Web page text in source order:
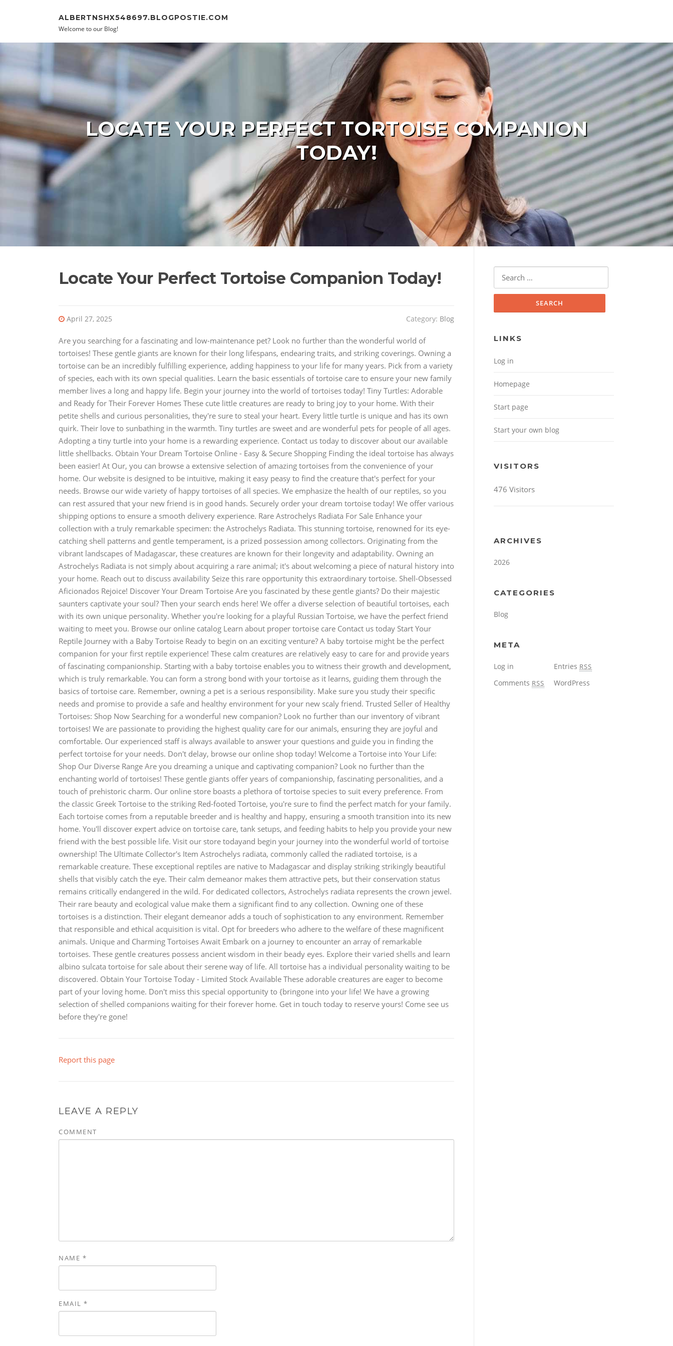
ALBERTNSHX548697.BLOGPOSTIE.COM
Welcome to our Blog!
LOCATE YOUR PERFECT TORTOISE COMPANION
TODAY!
Locate Your Perfect Tortoise Companion Today!
April 27, 2025 Category: Blog
Are you searching for a fascinating and low-maintenance pet? Look no further than the wonderful world of
tortoises! These gentle giants are known for their long lifespans, endearing traits, and striking coverings. Owning a
tortoise can be an incredibly fulfilling experience, adding happiness to your life for many years. Pick from a variety
of species, each with its own special qualities. Learn the basic essentials of tortoise care to ensure your new family
member lives a long and happy life. Begin your journey into the world of tortoises today! Tiny Turtles: Adorable
and Ready for Their Forever Homes These cute little creatures are ready to bring joy to your home. With their
petite shells and curious personalities, they're sure to steal your heart. Every little turtle is unique and has its own
quirk. Their love to sunbathing in the warmth. Tiny turtles are sweet and are wonderful pets for people of all ages.
Adopting a tiny turtle into your home is a rewarding experience. Contact us today to discover about our available
little shellbacks. Obtain Your Dream Tortoise Online - Easy & Secure Shopping Finding the ideal tortoise has always
been easier! At Our, you can browse a extensive selection of amazing tortoises from the convenience of your
home. Our website is designed to be intuitive, making it easy peasy to find the creature that's perfect for your
needs. Browse our wide variety of happy tortoises of all species. We emphasize the health of our reptiles, so you
can rest assured that your new friend is in good hands. Securely order your dream tortoise today! We offer various
shipping options to ensure a smooth delivery experience. Rare Astrochelys Radiata For Sale Enhance your
collection with a truly remarkable specimen: the Astrochelys Radiata. This stunning tortoise, renowned for its eye-
catching shell patterns and gentle temperament, is a prized possession among collectors. Originating from the
vibrant landscapes of Madagascar, these creatures are known for their longevity and adaptability. Owning an
Astrochelys Radiata is not simply about acquiring a rare animal; it's about welcoming a piece of natural history into
your home. Reach out to discuss availability Seize this rare opportunity this extraordinary tortoise. Shell-Obsessed
Aficionados Rejoice! Discover Your Dream Tortoise Are you fascinated by these gentle giants? Do their majestic
saunters captivate your soul? Then your search ends here! We offer a diverse selection of beautiful tortoises, each
with its own unique personality. Whether you're looking for a playful Russian Tortoise, we have the perfect friend
waiting to meet you. Browse our online catalog Learn about proper tortoise care Contact us today Start Your
Reptile Journey with a Baby Tortoise Ready to begin on an exciting venture? A baby tortoise might be the perfect
companion for your first reptile experience! These calm creatures are relatively easy to care for and provide years
of fascinating companionship. Starting with a baby tortoise enables you to witness their growth and development,
which is truly remarkable. You can form a strong bond with your tortoise as it learns, guiding them through the
basics of tortoise care. Remember, owning a pet is a serious responsibility. Make sure you study their specific
needs and promise to provide a safe and healthy environment for your new scaly friend. Trusted Seller of Healthy
Tortoises: Shop Now Searching for a wonderful new companion? Look no further than our inventory of vibrant
tortoises! We are passionate to providing the highest quality care for our animals, ensuring they are joyful and
comfortable. Our experienced staff is always available to answer your questions and guide you in finding the
perfect tortoise for your needs. Don't delay, browse our online shop today! Welcome a Tortoise into Your Life:
Shop Our Diverse Range Are you dreaming a unique and captivating companion? Look no further than the
enchanting world of tortoises! These gentle giants offer years of companionship, fascinating personalities, and a
touch of prehistoric charm. Our online store boasts a plethora of tortoise species to suit every preference. From
the classic Greek Tortoise to the striking Red-footed Tortoise, you're sure to find the perfect match for your family.
Each tortoise comes from a reputable breeder and is healthy and happy, ensuring a smooth transition into its new
home. You'll discover expert advice on tortoise care, tank setups, and feeding habits to help you provide your new
friend with the best possible life. Visit our store todayand begin your journey into the wonderful world of tortoise
ownership! The Ultimate Collector's Item Astrochelys radiata, commonly called the radiated tortoise, is a
remarkable creature. These exceptional reptiles are native to Madagascar and display striking strikingly beautiful
shells that visibly catch the eye. Their calm demeanor makes them attractive pets, but their conservation status
remains critically endangered in the wild. For dedicated collectors, Astrochelys radiata represents the crown jewel.
Their rare beauty and ecological value make them a significant find to any collection. Owning one of these
tortoises is a distinction. Their elegant demeanor adds a touch of sophistication to any environment. Remember
that responsible and ethical acquisition is vital. Opt for breeders who adhere to the welfare of these magnificent
animals. Unique and Charming Tortoises Await Embark on a journey to encounter an array of remarkable
tortoises. These gentle creatures possess ancient wisdom in their beady eyes. Explore their varied shells and learn
albino sulcata tortoise for sale about their serene way of life. All tortoise has a individual personality waiting to be
discovered. Obtain Your Tortoise Today - Limited Stock Available These adorable creatures are eager to become
part of your loving home. Don't miss this special opportunity to {bringone into your life! We have a growing
selection of shelled companions waiting for their forever home. Get in touch today to reserve yours! Come see us
before they're gone!
Report this page
LEAVE A REPLY
COMMENT
NAME *
EMAIL *
Search for:
LINKS
Log in
Homepage
Start page
Start your own blog
VISITORS
476 Visitors
ARCHIVES
2026
CATEGORIES
Blog
META
Log in Entries RSS
Comments RSS WordPress